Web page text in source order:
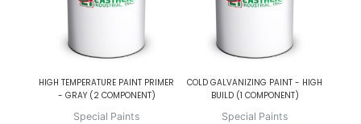
HIGH TEMPERATURE PAINT PRIMER
- GRAY (2 COMPONENT)
Special Paints
COLD GALVANIZING PAINT - HIGH
BUILD (1 COMPONENT)
Special Paints